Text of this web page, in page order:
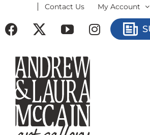
to
Contact Us My Account
Facebook YouTubeInstagram